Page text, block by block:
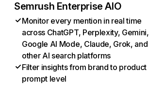
Semrush Enterprise AIO
Monitor every mention in real time
across ChatGPT, Perplexity, Gemini,
Google AI Mode, Claude, Grok, and
other AI search platforms
Filter insights from brand to product
prompt level